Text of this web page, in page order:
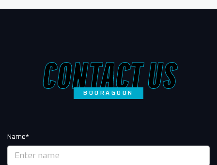
CONTACT US
BOORAGOON
Name*